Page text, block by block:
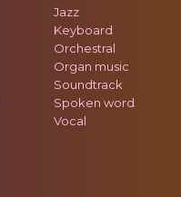
Jazz
Keyboard
Orchestral
Organ music
Soundtrack
Spoken word
Vocal